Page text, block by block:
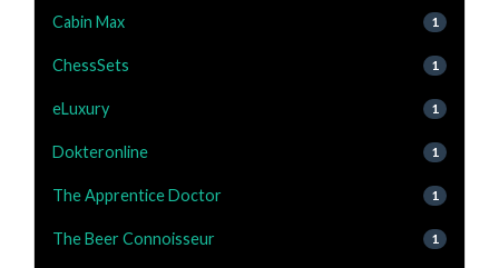
Cabin Max 1
ChessSets 1
eLuxury 1
Dokteronline 1
The Apprentice Doctor 1
The Beer Connoisseur 1